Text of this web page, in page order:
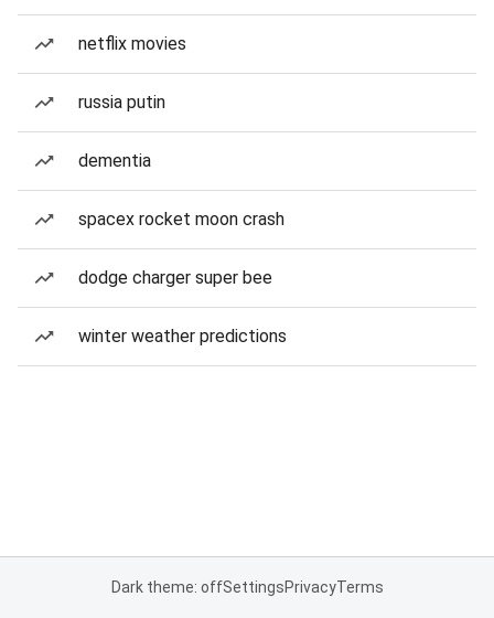
netflix movies
russia putin
dementia
spacex rocket moon crash
dodge charger super bee
winter weather predictions
Dark theme: offSettingsPrivacyTerms